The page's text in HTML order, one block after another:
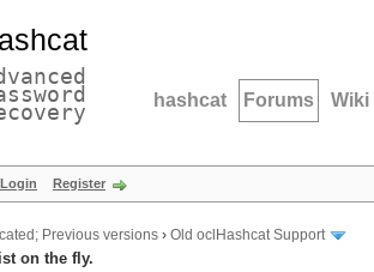
hashcat Forums Wiki
Login Register
Previous versions › Old oclHashcat Support
on the fly.